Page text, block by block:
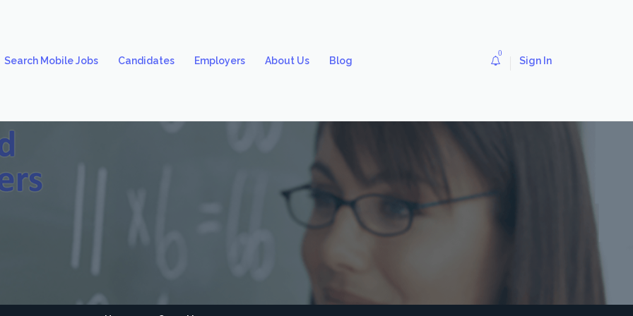
Search Mobile Jobs Candidates Employers About Us Blog
0
Sign In